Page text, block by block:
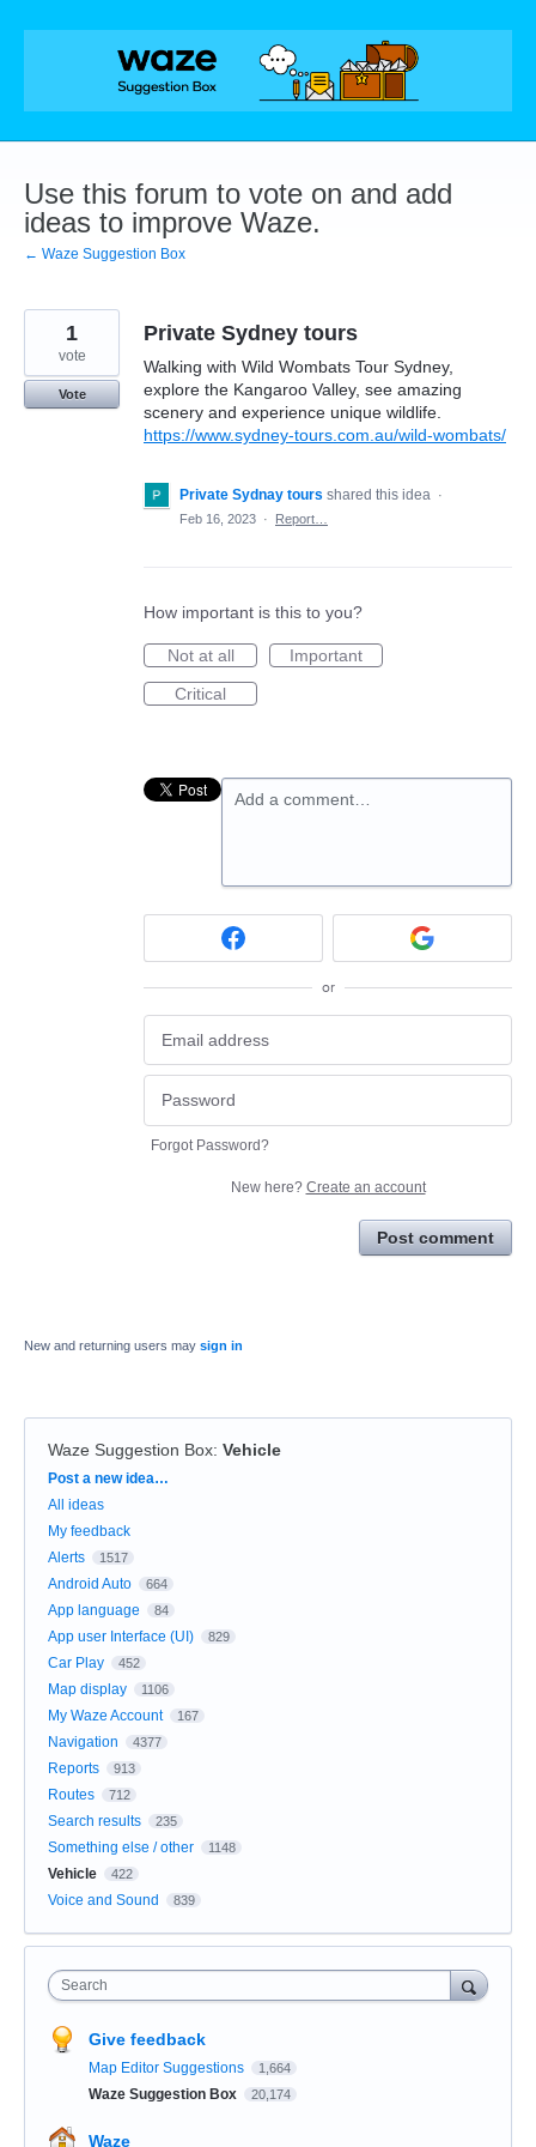
Skip
Use this forum to vote on and add
ideas to improve Waze.
← Waze Suggestion Box
Private Sydney tours
Walking with Wild Wombats Tour Sydney,
explore the Kangaroo Valley, see amazing
scenery and experience unique wildlife.
https://www.sydney-tours.com.au/wild-wombats/
1
vote
Vote
Private Sydnay tours shared this idea ·
Feb 16, 2023 · Report…
How important is this to you?
Not at all
Important
Critical
Add a comment…
or
Forgot Password?
New here? Create an account
Post comment
New and returning users may sign in
Waze Suggestion Box: Vehicle
Categories
Post a new idea…
All ideas
My feedback
Alerts
1517
Android Auto 664
App language 84
App user Interface (UI) 829
Car Play 452
Map display 1106
My Waze Account 167
Navigation 4377
Reports 913
Routes 712
Search results 235
Something else / other 1148
Vehicle 422
Voice and Sound 839
Search
Give feedback
Map Editor Suggestions 1,664
Waze Suggestion Box 20,174
Waze